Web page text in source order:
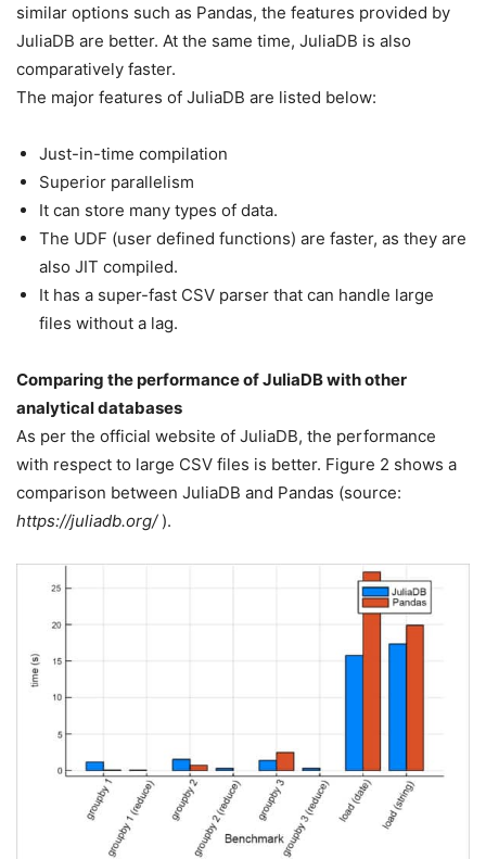
similar options such as Pandas, the features provided by
JuliaDB are better. At the same time, JuliaDB is also
comparatively faster.
The major features of JuliaDB are listed below:
Just-in-time compilation
Superior parallelism
It can store many types of data.
The UDF (user defined functions) are faster, as they are
also JIT compiled.
It has a super-fast CSV parser that can handle large
files without a lag.
Comparing the performance of JuliaDB with other
analytical databases
As per the official website of JuliaDB, the performance
with respect to large CSV files is better. Figure 2 shows a
comparison between JuliaDB and Pandas (source:
https://juliadb.org/).